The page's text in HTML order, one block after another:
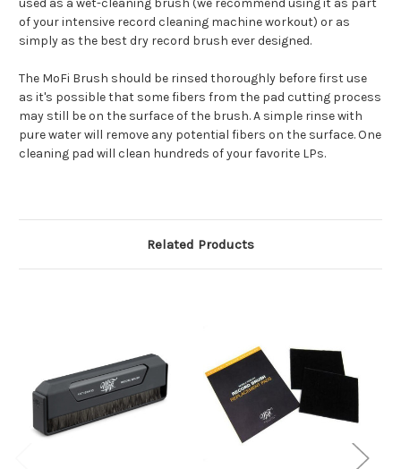
used as a wet-cleaning brush (we recommend using it as part
of your intensive record cleaning machine workout) or as
simply as the best dry record brush ever designed.
The MoFi Brush should be rinsed thoroughly before first use
as it's possible that some fibers from the pad cutting process
may still be on the surface of the brush. A simple rinse with
pure water will remove any potential fibers on the surface. One
cleaning pad will clean hundreds of your favorite LPs.
Related Products